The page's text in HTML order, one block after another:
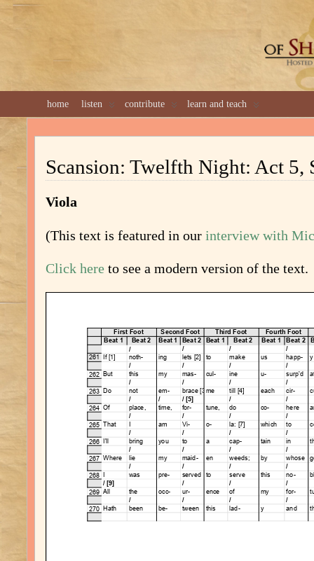
home listen contribute learn and teach
Scansion: Twelfth Night: Act 5,
Viola
(This text is featured in our interview with
Click here to see a modern version of the text.